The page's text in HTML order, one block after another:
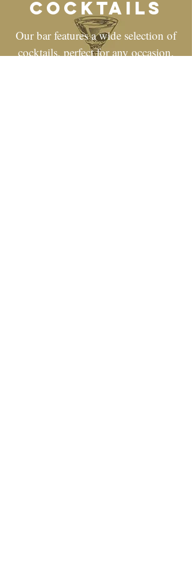
Cocktails
Our bar features a wide selection of
cocktails, perfect for any occasion.